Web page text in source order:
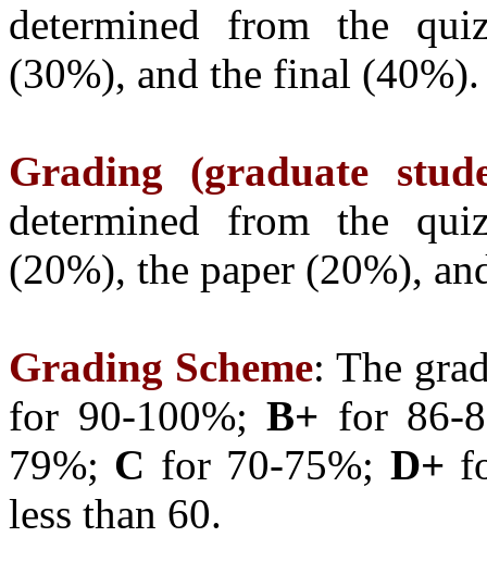
determined from the
(30%), and the final (40%).
Grading (graduate
determined from the
(20%), the paper (20%),
Grading Scheme: The
for 90-100%; B+ for 86-
79%; C for 70-75%; D+
less than 60.